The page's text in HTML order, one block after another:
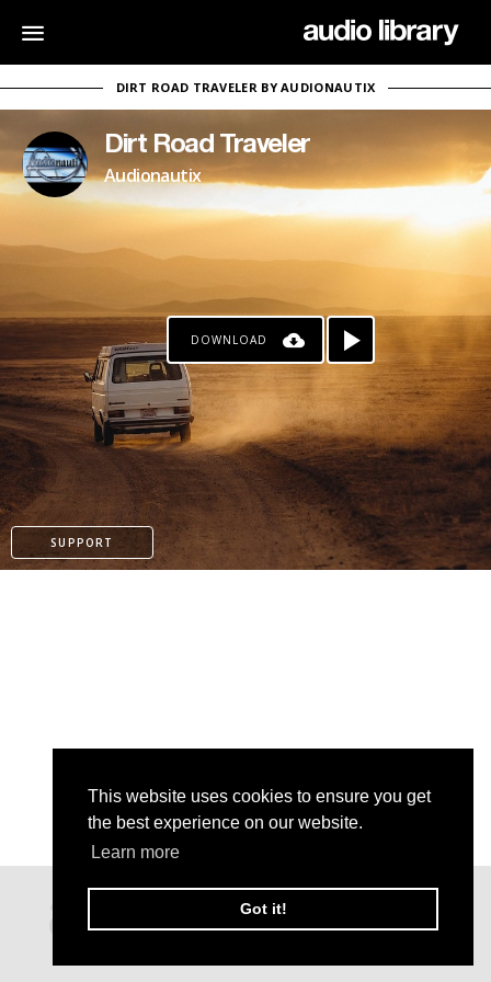
This website uses cookies to ensure you get
the best experience on our website.
Learn more
Got it!
DIRT ROAD TRAVELER BY AUDIONAUTIX
Dirt Road Traveler
Audionautix
DOWNLOAD
SUPPORT